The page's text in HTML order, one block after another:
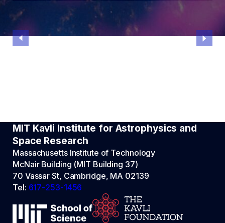
MIT Kavli Institute for Astrophysics and
Space Research
Massachusetts Institute of Technology
McNair Building (MIT Building 37)
70 Vassar St, Cambridge, MA 02139
Tel: 617-253-1456